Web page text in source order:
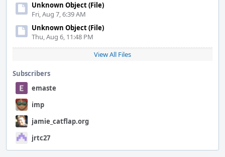
Unknown Object (File)
Fri, Aug 7, 6:39 AM
Unknown Object (File)
Thu, Aug 6, 11:48 PM
View All Files
Subscribers
emaste
imp
jamie_catflap.org
jrtc27